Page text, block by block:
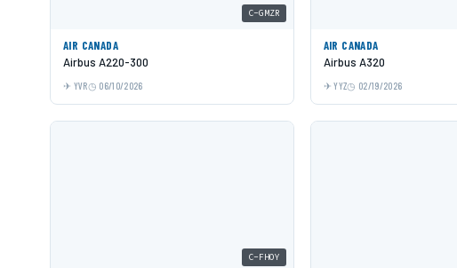
C-GMZR
AIR CANADA
Airbus A220-300
YVR 06/10/2026
AIR CANADA
Airbus A320
YYZ 02/19/2026
C-FHOY